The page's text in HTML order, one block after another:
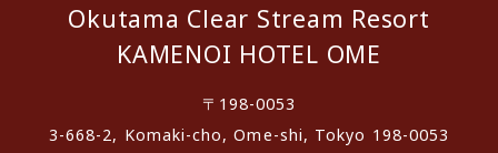
Okutama Clear Stream Resort
KAMENOI HOTEL OME
〒198-0053
3-668-2, Komaki-cho, Ome-shi, Tokyo 198-0053